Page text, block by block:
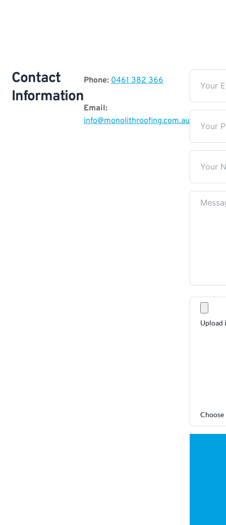
Contact
Information
Phone: 0461 382 366
Email:
info@monolithroofing.com.au
Upload
Choose